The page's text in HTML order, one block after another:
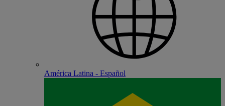
América Latina - Español